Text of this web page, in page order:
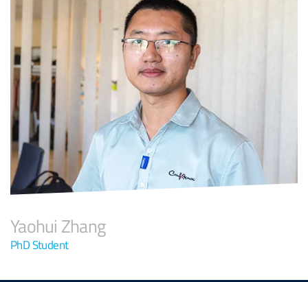
Yaohui Zhang
PhD Student